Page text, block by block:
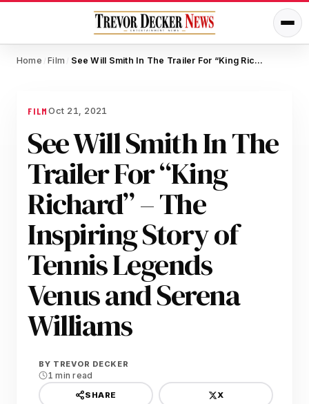
Home / Film / See Will Smith In The Trailer For “King Richard” – The Inspiring Story of Tennis Legends Venus and Serena Williams
FILMOct 21, 2021
See Will Smith In The
Trailer For “King
Richard” – The
Inspiring Story of
Tennis Legends
Venus and Serena
Williams
BY TREVOR DECKER
1 min read
SHARE X